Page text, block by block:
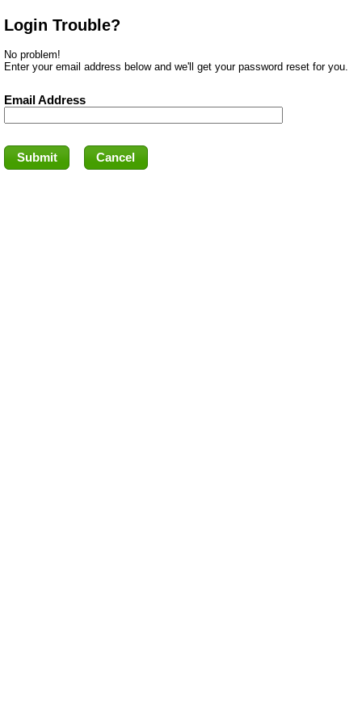
Login Trouble?
No problem!
Enter your email address below and we'll get your password reset for you.
Email Address